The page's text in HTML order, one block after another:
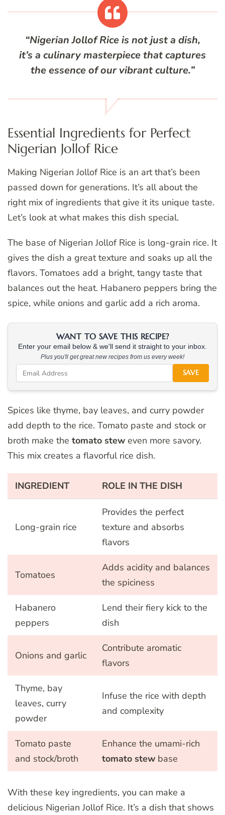
“Nigerian Jollof Rice is not just a dish,
it’s a culinary masterpiece that captures
the essence of our vibrant culture.”
Essential Ingredients for Perfect
Nigerian Jollof Rice
Making Nigerian Jollof Rice is an art that’s been
passed down for generations. It’s all about the
right mix of ingredients that give it its unique taste.
Let’s look at what makes this dish special.
The base of Nigerian Jollof Rice is long-grain rice. It
gives the dish a great texture and soaks up all the
flavors. Tomatoes add a bright, tangy taste that
balances out the heat. Habanero peppers bring the
spice, while onions and garlic add a rich aroma.
WANT TO SAVE THIS RECIPE?
Enter your email below & we'll send it straight to your inbox.
Plus you'll get great new recipes from us every week!
SAVE
Spices like thyme, bay leaves, and curry powder
add depth to the rice. Tomato paste and stock or
broth make the tomato stew even more savory.
This mix creates a flavorful rice dish.
INGREDIENT ROLE IN THE DISH
Long-grain rice
Provides the perfect
texture and absorbs
flavors
Tomatoes
Adds acidity and balances
the spiciness
Habanero
peppers
Lend their fiery kick to the
dish
Onions and garlic
Contribute aromatic
flavors
Thyme, bay
leaves, curry
powder
Infuse the rice with depth
and complexity
Tomato paste
and stock/broth
Enhance the umami-rich
tomato stew base
With these key ingredients, you can make a
delicious Nigerian Jollof Rice. It’s a dish that shows